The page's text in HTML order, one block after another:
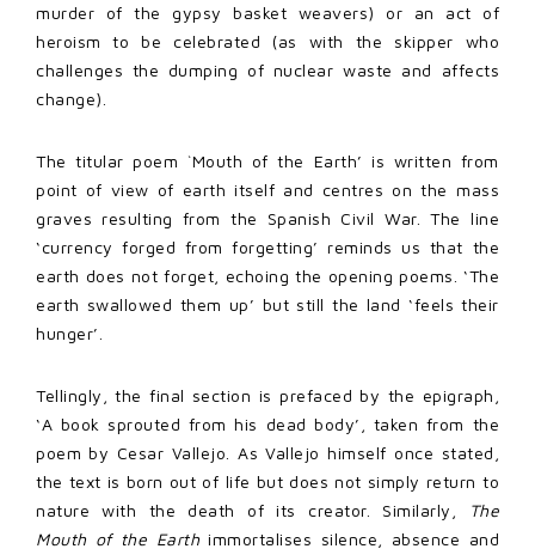
murder of the gypsy basket weavers) or an act of
heroism to be celebrated (as with the skipper who
challenges the dumping of nuclear waste and affects
change).
The titular poem `Mouth of the Earth’ is written from
point of view of earth itself and centres on the mass
graves resulting from the Spanish Civil War. The line
‘currency forged from forgetting’ reminds us that the
earth does not forget, echoing the opening poems. ‘The
earth swallowed them up’ but still the land ‘feels their
hunger’.
Tellingly, the final section is prefaced by the epigraph,
‘A book sprouted from his dead body’, taken from the
poem by Cesar Vallejo. As Vallejo himself once stated,
the text is born out of life but does not simply return to
nature with the death of its creator. Similarly,
The
Mouth of the Earth immortalises silence, absence and